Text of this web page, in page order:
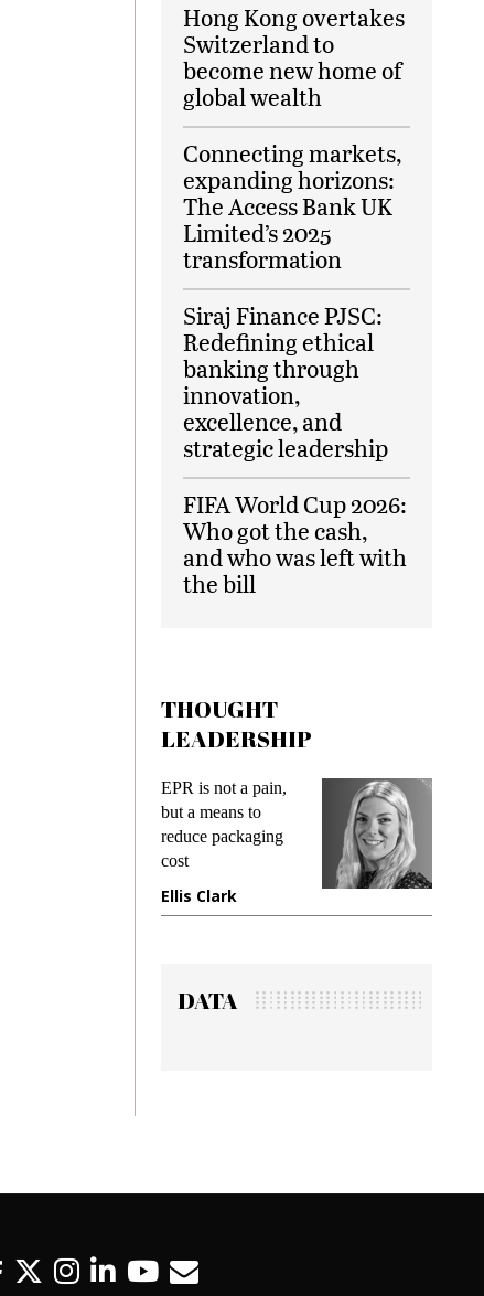
Hong Kong overtakes
Switzerland to
become new home of
global wealth
Connecting markets,
expanding horizons:
The Access Bank UK
Limited’s 2025
transformation
Siraj Finance PJSC:
Redefining ethical
banking through
innovation,
excellence, and
strategic leadership
FIFA World Cup 2026:
Who got the cash,
and who was left with
the bill
THOUGHT
LEADERSHIP
EPR is not a pain,
but a means to
reduce packaging
cost
Ellis Clark
DATA